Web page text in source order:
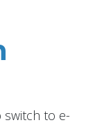
switch to e-